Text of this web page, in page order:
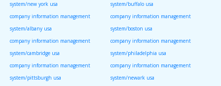
system/new york usa
system/buffalo usa
company information management
system/albany usa
company information management
system/boston usa
company information management
system/cambridge usa
company information management
system/philadelphia usa
company information management
system/pittsburgh usa
company information management
system/newark usa